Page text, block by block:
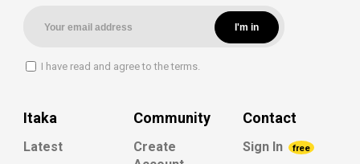
I have read and agree to the terms.
Itaka
Latest
Community
Create
Contact
Sign In free